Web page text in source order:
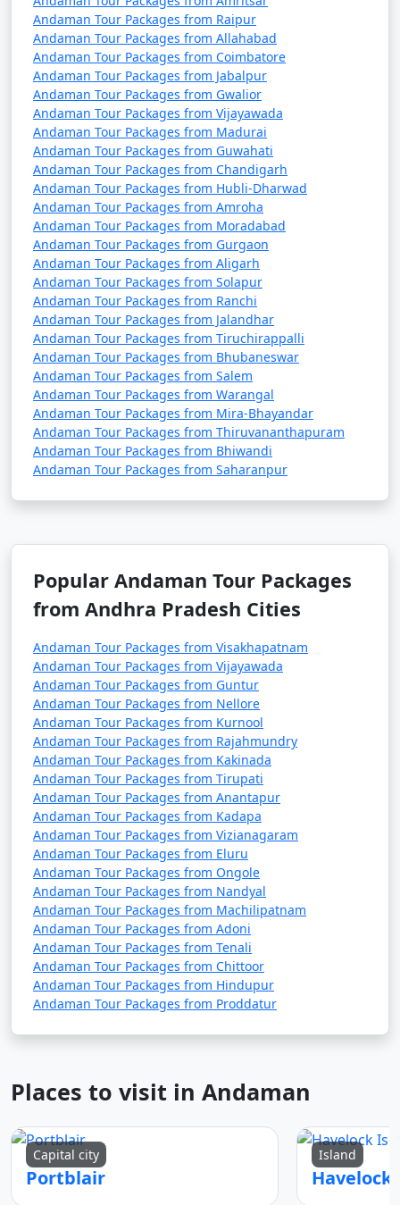
packages that can help potential
travelers understand the details of
their trip:
1. What is included in an Andaman tour package?
â€¢ Typically, an Andaman tour package includes
accommodation, transfers, sightseeing tours, and, in
some cases, meals. The specific inclusions can vary
depending on the package you choose.
2. Can I customize my Andaman tour package?
â€¢ Yes, many tour operators offer customizable
packages that allow you to tailor your itinerary to
match your interests and preferences. You can add or
remove activities, change accommodations, and more.
3. Do I need a permit to visit the Andaman Islands?
â€¢ Yes, a permit is required for all tourists, Indian
permits can be obtained online or through a travel
agency and are usually valid for a specific duration.
4. What is the best time to visit the Andamans?
â€¢ The best time to visit the Andaman Islands is
during the dry season, which typically runs from
November to April. This period offers pleasant weather
with lower chances of rain and calm seas for water
activities.
5. Are there direct flights from major Indian cities to
the Andamans?
â€¢ Yes, there are direct flights from several major
Indian cities to Veer Savarkar International Airport in
Port Blair, the capital of the Andaman and Nicobar
Islands.
6. How long is the ferry journey from the mainland
â€¢ The duration of the ferry journey from the
Indian mainland to the Andamans can vary depending
on the type of ship. Passenger ships can take around 2-
3 days, while cruise ships may have longer itineraries
with multiple stops.
Andaman Tour Packages from Raipur
Andaman Tour Packages from Allahabad
Andaman Tour Packages from Coimbatore
Andaman Tour Packages from Jabalpur
Andaman Tour Packages from Gwalior
Andaman Tour Packages from Vijayawada
Andaman Tour Packages from Madurai
Andaman Tour Packages from Guwahati
Andaman Tour Packages from Chandigarh
Andaman Tour Packages from Hubli-Dharwad
Andaman Tour Packages from Amroha
Andaman Tour Packages from Moradabad
Andaman Tour Packages from Gurgaon
Andaman Tour Packages from Aligarh
Andaman Tour Packages from Solapur
Andaman Tour Packages from Ranchi
Andaman Tour Packages from Jalandhar
Andaman Tour Packages from Tiruchirappalli
Andaman Tour Packages from Bhubaneswar
Andaman Tour Packages from Salem
Andaman Tour Packages from Warangal
Andaman Tour Packages from Mira-Bhayandar
Andaman Tour Packages from Thiruvananthapuram
Andaman Tour Packages from Bhiwandi
Andaman Tour Packages from Saharanpur
Popular Andaman Tour Packages
from Andhra Pradesh Cities
Andaman Tour Packages from Visakhapatnam
Andaman Tour Packages from Vijayawada
Andaman Tour Packages from Guntur
Andaman Tour Packages from Nellore
Andaman Tour Packages from Kurnool
Andaman Tour Packages from Rajahmundry
Andaman Tour Packages from Kakinada
Andaman Tour Packages from Tirupati
Andaman Tour Packages from Anantapur
Andaman Tour Packages from Kadapa
Andaman Tour Packages from Vizianagaram
Andaman Tour Packages from Eluru
Andaman Tour Packages from Ongole
Andaman Tour Packages from Nandyal
Andaman Tour Packages from Machilipatnam
Andaman Tour Packages from Adoni
Andaman Tour Packages from Tenali
Andaman Tour Packages from Chittoor
Andaman Tour Packages from Hindupur
Andaman Tour Packages from Proddatur
Places to visit in Andaman
Capital city
Portblair
Island